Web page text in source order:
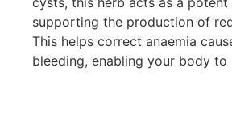
supporting the production of
This helps correct anaemia
bleeding, enabling your body to